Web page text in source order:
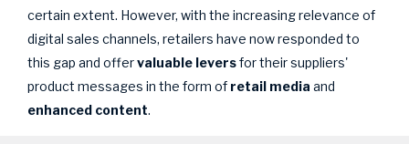
certain extent. However, with the increasing relevance of
digital sales channels, retailers have now responded to
this gap and offervaluable leversfor their suppliers'
product messages in the form of retail media and
enhanced content.